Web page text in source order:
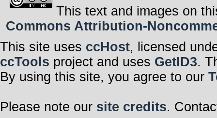
This text and images on
Commons Attribution-
This site uses ccHost, licensed
ccTools project and uses GetID3.
By using this site, you agree to our
Please note our site credits.